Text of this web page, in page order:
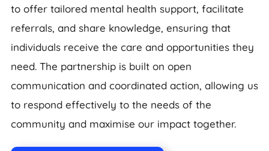
to offer tailored mental health support, facilitate
referrals, and share knowledge, ensuring that
individuals receive the care and opportunities they
need. The partnership is built on open
communication and coordinated action, allowing us
to respond effectively to the needs of the
community and maximise our impact together.